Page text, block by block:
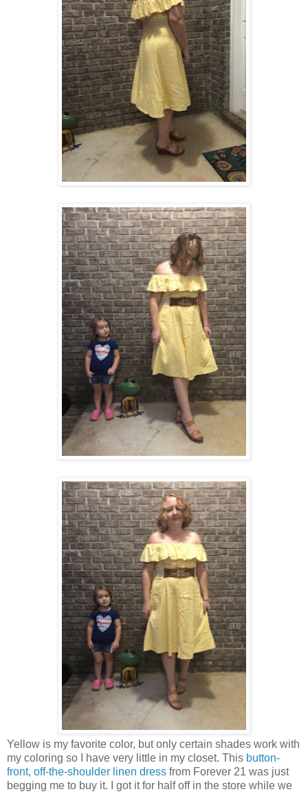
Yellow is my favorite color, but only certain shades work with
my coloring so I have very little in my closet. This button-
front, off-the-shoulder linen dress from Forever 21 was just
begging me to buy it. I got it for half off in the store while we